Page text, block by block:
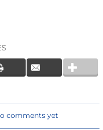
comments yet